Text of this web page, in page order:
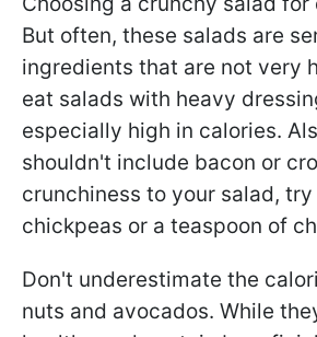
But often, these salads are
ingredients that are not very
eat salads with heavy
especially high in calories.
shouldn't include bacon or
crunchiness to your salad,
chickpeas or a teaspoon of
Don't underestimate the
nuts and avocados. While